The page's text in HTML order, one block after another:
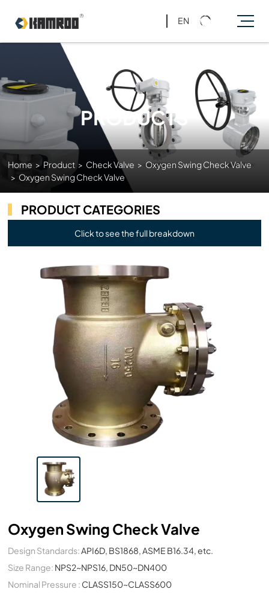
EN
PRODUCTS
Home > Product > Check Valve > Oxygen Swing Check Valve
> Oxygen Swing Check Valve
PRODUCT CATEGORIES
Click to see the full breakdown
Oxygen Swing Check Valve
Design Standards:API6D, BS1868, ASME B16.34, etc.
Size Range: NPS2~NPS16, DN50~DN400
Nominal Pressure : CLASS150~CLASS600